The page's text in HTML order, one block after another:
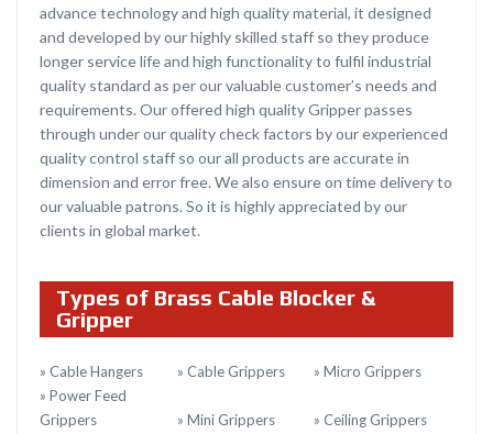
advance technology and high quality material, it designed
and developed by our highly skilled staff so they produce
longer service life and high functionality to fulfil industrial
quality standard as per our valuable customer’s needs and
requirements. Our offered high quality Gripper passes
through under our quality check factors by our experienced
quality control staff so our all products are accurate in
dimension and error free. We also ensure on time delivery to
our valuable patrons. So it is highly appreciated by our
clients in global market.
Types of Brass Cable Blocker &
Gripper
» Cable Hangers » Cable Grippers
» Micro Grippers
» Power Feed
Grippers
» Mini Grippers
» Ceiling Grippers